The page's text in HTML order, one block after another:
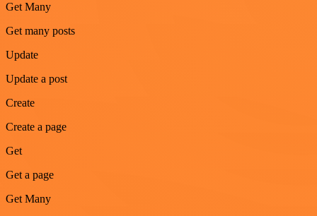
Get Many
Get many posts
Update
Update a post
Create
Create a page
Get
Get a page
Get Many